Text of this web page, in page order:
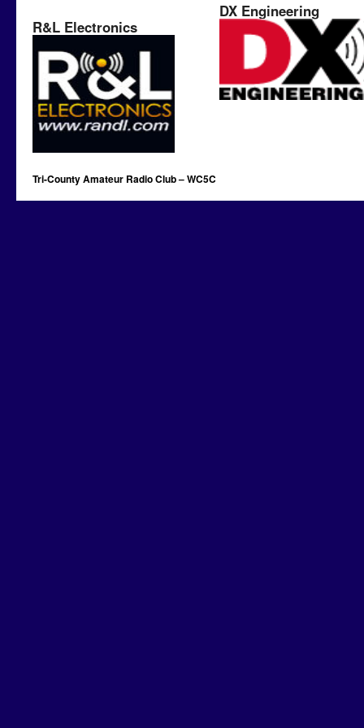
R&L Electronics
DX Engineering
Tri-County Amateur Radio Club – WC5C